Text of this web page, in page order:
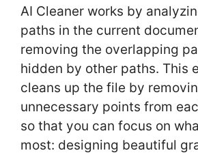
AI Cleaner works by
paths in the current
removing the overlapping
hidden by other paths. This
cleans up the file by
unnecessary points from
so that you can focus on
most: designing beautiful